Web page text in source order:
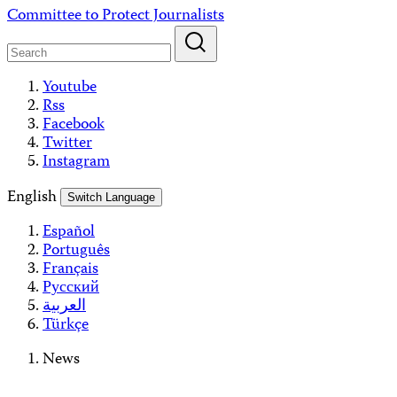
Skip
content
Committee to Protect Journalists
Youtube
Rss
Facebook
Twitter
Instagram
English
Switch Language
Español
Português
Français
Русский
العربية
Türkçe
News